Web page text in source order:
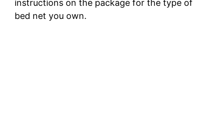
instructions on the package for the type of
bed net you own.